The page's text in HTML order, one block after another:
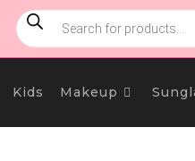
PRODUCTS
SEARCH
Kids Makeup